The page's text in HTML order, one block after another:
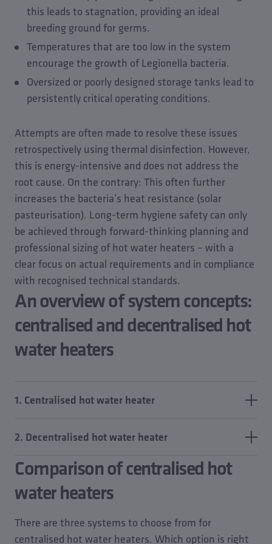
this leads to stagnation, providing an ideal
breeding ground for germs.
Temperatures that are too low in the system
encourage the growth of Legionella bacteria.
Oversized or poorly designed storage tanks lead to
persistently critical operating conditions.
Attempts are often made to resolve these issues
retrospectively using thermal disinfection. However,
this is energy-intensive and does not address the
root cause. On the contrary: This often further
increases the bacteria’s heat resistance (solar
pasteurisation). Long-term hygiene safety can only
be achieved through forward-thinking planning and
professional sizing of hot water heaters – with a
clear focus on actual requirements and in compliance
with recognised technical standards.
An overview of system concepts:
centralised and decentralised hot
water heaters
1. Centralised hot water heater
at a central location – for example, in a storage tank
system or via direct DHW stations – and supplied
throughout the building via a distribution network.
The hot water supply, HWS, is provided via a PWH
pipe (PWH-C) to ensure availability at all tapping
points.
2. Decentralised hot water heater
Here, the drinking water is heated directly at the
point of use – for example, in individual flats, or
directly at the tapping point using electric
small storage tanks.
Comparison of centralised hot
water heaters
There are three systems to choose from for
centralised hot water heaters. Which option is right